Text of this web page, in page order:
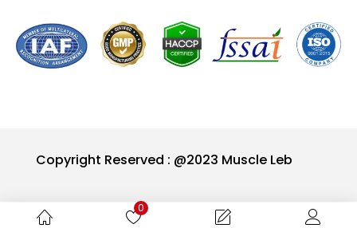
0
Copyright Reserved : @2023 Muscle Leb